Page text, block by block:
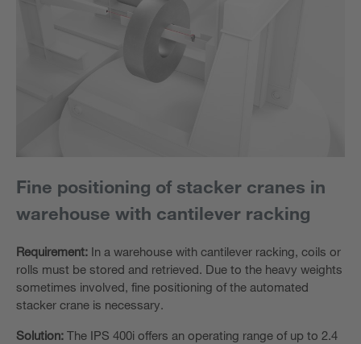
Fine positioning of stacker cranes in
warehouse with cantilever racking
Requirement: In a warehouse with cantilever racking, coils or
rolls must be stored and retrieved. Due to the heavy weights
sometimes involved, fine positioning of the automated
stacker crane is necessary.
Solution: The IPS 400i offers an operating range of up to 2.4